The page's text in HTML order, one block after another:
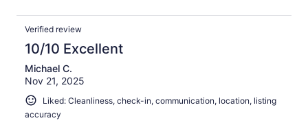
Verified review
10/10 Excellent
Michael C.
Nov 21, 2025
Liked: Cleanliness, check-in, communication, location, listing
accuracy